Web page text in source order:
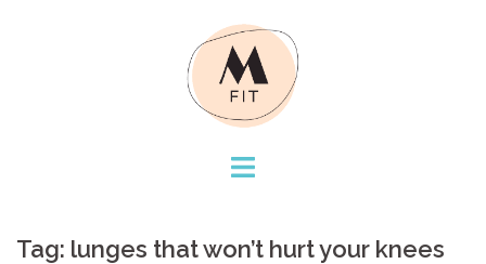
Tag: lunges that won’t hurt your knees